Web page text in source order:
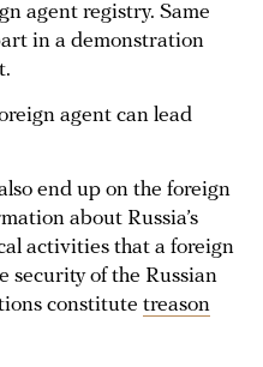
agent registry. Same
in a demonstration
agent can lead
end up on the foreign
about Russia’s
activities that a foreign
security of the Russian
constitute treason